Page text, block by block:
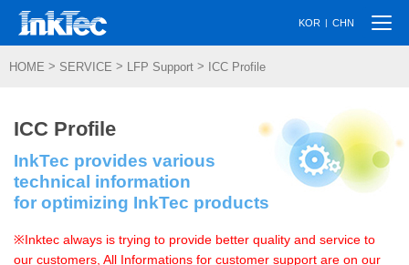
KOR | CHN
HOME > SERVICE > LFP Support > ICC Profile
ICC Profile
InkTec provides various
technical information
for optimizing InkTec products
※Inktec always is trying to provide better quality and service to
our customers, All Informations for customer support are on our